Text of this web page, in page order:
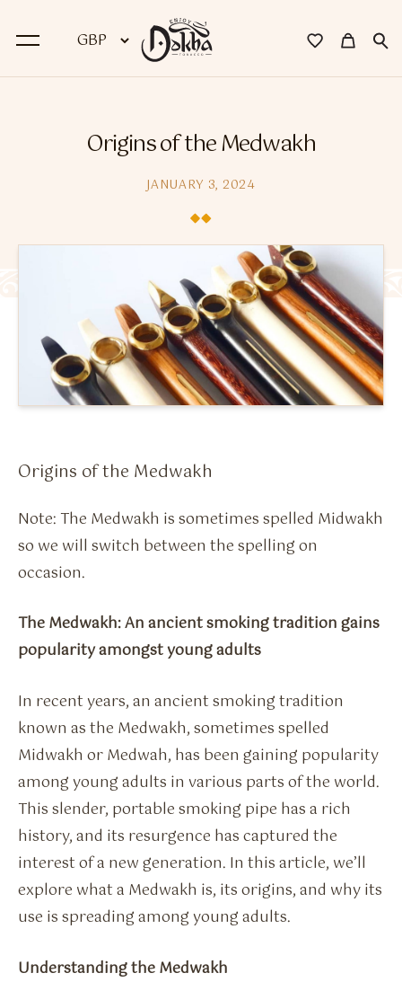
Dokha
Premium Dokha
Medwakh Pipes
Premium Medwakh Pipes
Accessories
Starter Kits
Flavour Sprays
Origins of the Medwakh
JANUARY 3, 2024
Origins of the Medwakh
Note: The Medwakh is sometimes spelled Midwakh
so we will switch between the spelling on
occasion.
The Medwakh: An ancient smoking tradition gains
popularity amongst young adults
In recent years, an ancient smoking tradition
known as the Medwakh, sometimes spelled
Midwakh or Medwah, has been gaining popularity
among young adults in various parts of the world.
This slender, portable smoking pipe has a rich
history, and its resurgence has captured the
interest of a new generation. In this article, we’ll
explore what a Medwakh is, its origins, and why its
use is spreading among young adults.
Understanding the Medwakh